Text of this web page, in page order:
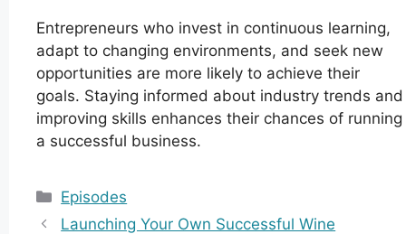
Entrepreneurs who invest in continuous learning,
adapt to changing environments, and seek new
opportunities are more likely to achieve their
goals. Staying informed about industry trends and
improving skills enhances their chances of running
a successful business.
Categories
Episodes
Launching Your Own Successful Wine